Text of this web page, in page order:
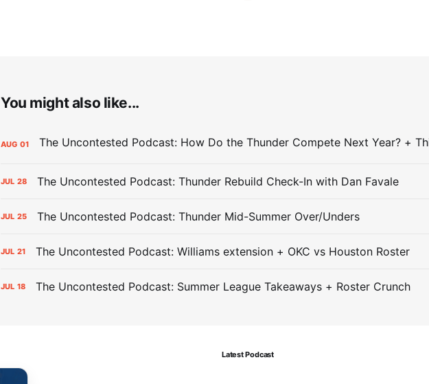
You might also like...
AUG 01
JUL 28 The Uncontested Podcast: Thunder Rebuild Check-In with Dan Favale
JUL 25 The Uncontested Podcast: Thunder Mid-Summer Over/Unders
JUL 21 The Uncontested Podcast: Williams extension + OKC vs Houston Roster
JUL 18 The Uncontested Podcast: Summer League Takeaways + Roster Crunch
Latest Podcast